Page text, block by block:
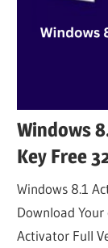
Windows
Key Free
Windows 8.1
Download
Activator Full